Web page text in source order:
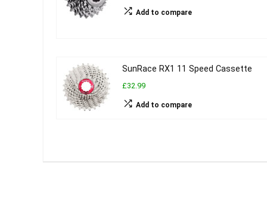
Add to compare
SunRace RX1 11 Speed Cassette
£32.99
Add to compare